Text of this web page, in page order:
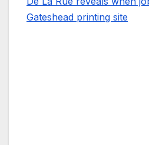
Gateshead printing site